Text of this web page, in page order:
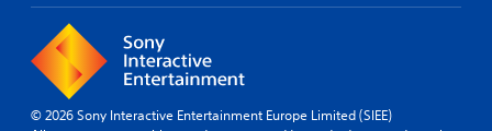
© 2026 Sony Interactive Entertainment Europe Limited (SIEE)